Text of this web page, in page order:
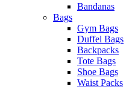
Bandanas
Bags
Gym Bags
Duffel Bags
Backpacks
Tote Bags
Shoe Bags
Waist Packs